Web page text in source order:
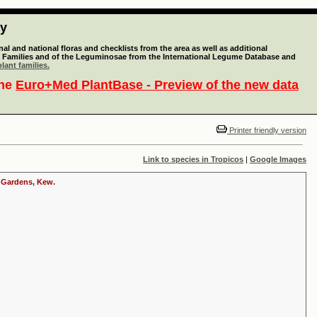
and national floras and checklists from the area as well as additional
and of the Leguminosae from the International Legume Database and
families.
Euro+Med PlantBase - Preview of the new data
Printer friendly version
Link to species in Tropicos | Google Images
Kew.